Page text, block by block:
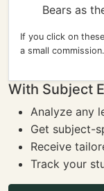
Bears as
If you click on
a small commission.
With Subject
Analyze any
Get subject-
Receive
Track your